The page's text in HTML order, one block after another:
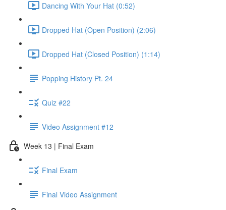
Dancing With Your Hat (0:52)
Dropped Hat (Open Position) (2:06)
Dropped Hat (Closed Position) (1:14)
Popping History Pt. 24
Quiz #22
Video Assignment #12
Week 13 | Final Exam
Final Exam
Final Video Assignment